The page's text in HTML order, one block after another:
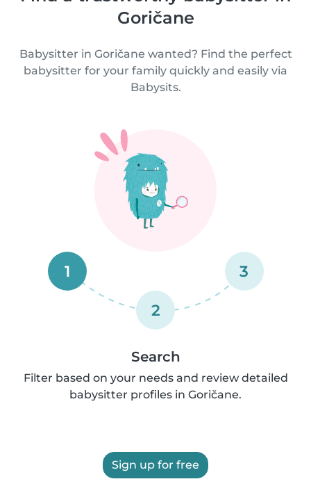
Goričane
Babysitter in Goričane wanted? Find the perfect
babysitter for your family quickly and easily via
Babysits.
1
2
3
Search
Filter based on your needs and review detailed
babysitter profiles in Goričane.
Sign up for free